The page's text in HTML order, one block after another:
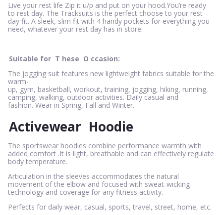
Live your rest life Zip it u/p and put on your hood.You’re ready
to rest day. The Tracksuits is the perfect choose to your rest
day fit. A sleek, slim fit with 4 handy pockets for everything you
need, whatever your rest day has in store.
Suitable for T hese O ccasion:
The jogging suit features new lightweight fabrics suitable for the
warm-
up, gym, basketball, workout, training, jogging, hiking, running,
camping, walking, outdoor activities. Daily casual and
fashion. Wear in Spring, Fall and Winter.
Activewear Hoodie
The sportswear hoodies combine performance warmth with
added comfort .It is light, breathable and can effectively regulate
body temperature.
Articulation in the sleeves accommodates the natural
movement of the elbow and focused with sweat-wicking
technology and coverage for any fitness activity.
Perfects for daily wear, casual, sports, travel, street, home, etc.